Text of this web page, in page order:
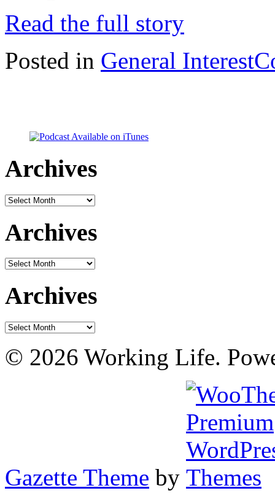
Read the full story
Posted in General Interest
Archives
Archives
Archives
Archives
Archives
Archives
© 2026 Working Life.
Gazette Theme by